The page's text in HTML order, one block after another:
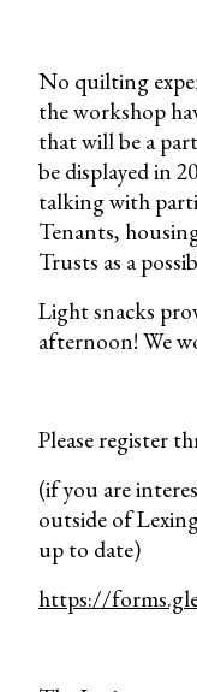
No quilting
the workshop
that will be a
be displayed in
talking with
Tenants,
Trusts as a
Light snacks
afternoon! We
Please register
(if you are
outside of
up to date)
https://